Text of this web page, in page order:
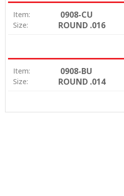
Item: 0908-CU
Size: ROUND .016
Item: 0908-BU
Size: ROUND .014